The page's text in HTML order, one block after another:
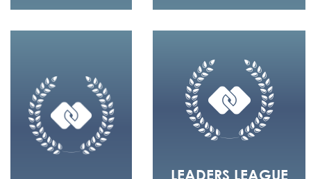
LEADERS LEAGUE